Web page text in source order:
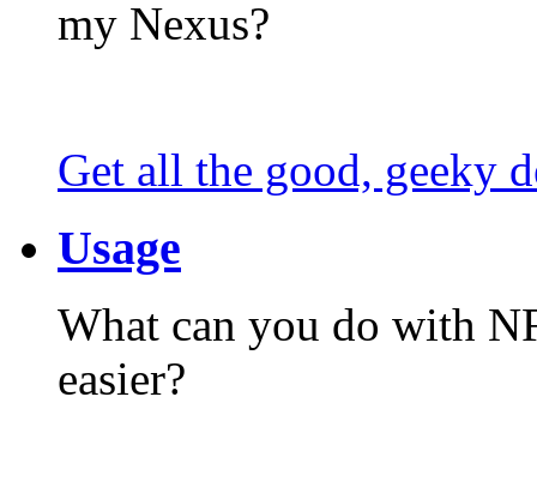
my Nexus?
Get all the good, geeky
Usage
What can you do with
easier?